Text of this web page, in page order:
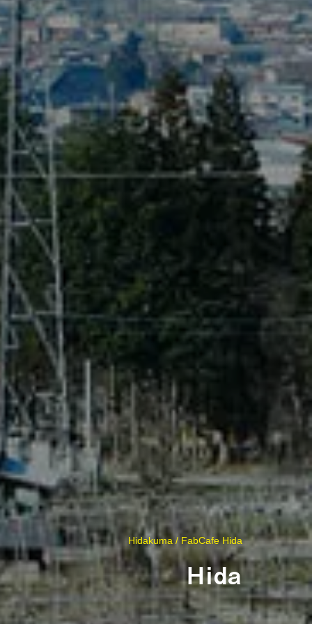
Hidakuma / FabCafe Hida
Hida